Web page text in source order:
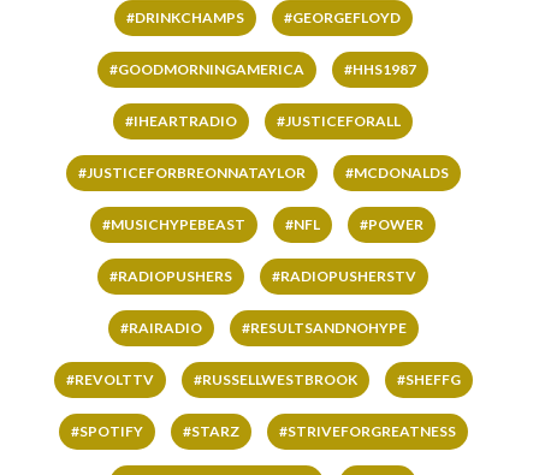
#DRINKCHAMPS #GEORGEFLOYD
#GOODMORNINGAMERICA #HHS1987
#IHEARTRADIO #JUSTICEFORALL
#JUSTICEFORBREONNATAYLOR #MCDONALDS
#MUSICHYPEBEAST #NFL #POWER
#RADIOPUSHERS #RADIOPUSHERSTV
#RAIRADIO #RESULTSANDNOHYPE
#REVOLTTV #RUSSELLWESTBROOK #SHEFFG
#SPOTIFY #STARZ #STRIVEFORGREATNESS